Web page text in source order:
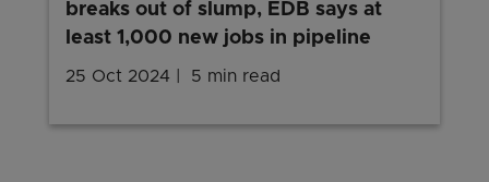
breaks out of slump, EDB says at
least 1,000 new jobs in pipeline
25 Oct 2024 5 min read